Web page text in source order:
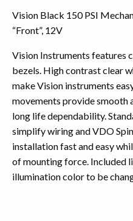
Vision Black 150 PSI
“Front”, 12V
Vision Instruments features
bezels. High contrast clear
make Vision instruments
movements provide smooth
long life dependability.
simplify wiring and VDO
installation fast and easy
of mounting force. Included
illumination color to be